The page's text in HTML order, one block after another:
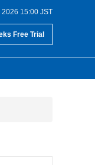
2026 15:00 JST
Free Trial